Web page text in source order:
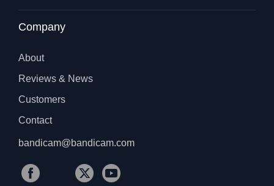
Company
About
Reviews & News
Customers
Contact
bandicam@bandicam.com